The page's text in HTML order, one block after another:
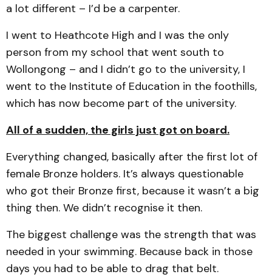
a lot different – I’d be a carpenter.
I went to Heathcote High and I was the only
person from my school that went south to
Wollongong – and I didn’t go to the university, I
went to the Institute of Education in the foothills,
which has now become part of the university.
All of a sudden, the girls just got on board.
Everything changed, basically after the first lot of
female Bronze holders. It’s always questionable
who got their Bronze first, because it wasn’t a big
thing then. We didn’t recognise it then.
The biggest challenge was the strength that was
needed in your swimming. Because back in those
days you had to be able to drag that belt.